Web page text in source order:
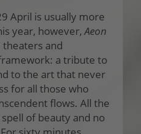
April is usually more
year, however,Aeon
and
a tribute to
to the art that never
for all those who
flows. All the
of beauty and no